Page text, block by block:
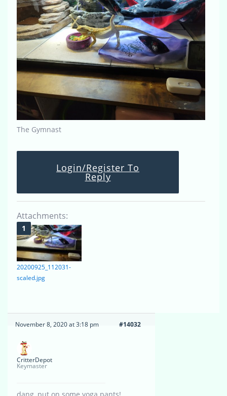
The Gymnast
Login/Register To
Reply
Attachments:
20200925_112031-
scaled.jpg
November 8, 2020 at 3:18 pm #14032
CritterDepot
Keymaster